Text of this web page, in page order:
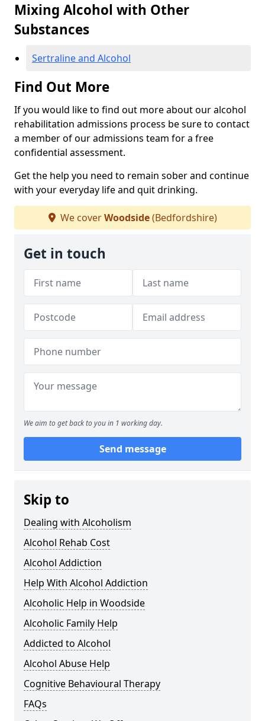
Mixing Alcohol with Other
Substances
Sertraline and Alcohol
Find Out More
If you would like to find out more about our alcohol
rehabilitation admissions process be sure to contact
a member of our admissions team for a free
confidential assessment.
Get the help you need to remain sober and continue
with your everyday life and quit drinking.
We coverWoodside(Bedfordshire)
Get in touch
We aim to get back to you in 1 working day.
Send message
Skip to
Dealing with Alcoholism
Alcohol Rehab Cost
Alcohol Addiction
Help With Alcohol Addiction
Alcoholic Help in Woodside
Alcoholic Family Help
Addicted to Alcohol
Alcohol Abuse Help
Cognitive Behavioural Therapy
FAQs